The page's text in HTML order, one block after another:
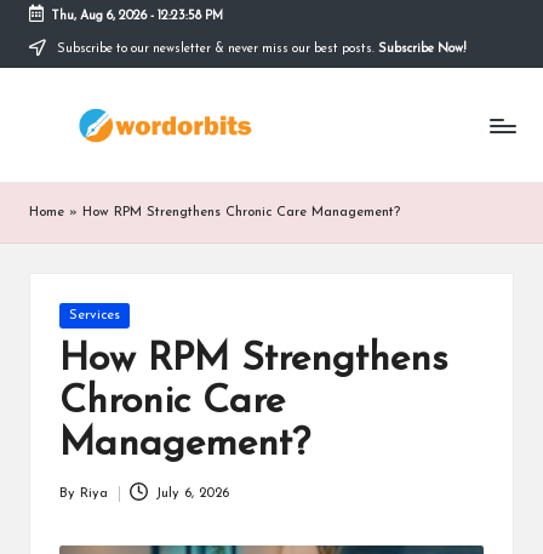
Skip
Thu, Aug 6, 2026- 12:23:59 PM
Subscribe to our newsletter & never miss our best posts. Subscribe Now!
r
d
Home » How RPM Strengthens Chronic Care Management?
Posted
in
Services
How RPM Strengthens
Chronic Care
Management?
Posted
By Riya July 6, 2026